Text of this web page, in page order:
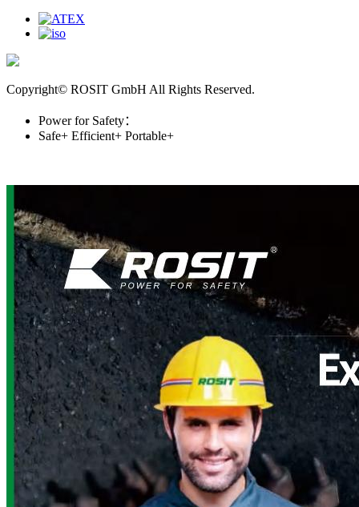
Copyright© ROSIT GmbH All Rights Reserved.
Power for Safety：
Safe+ Efficient+ Portable+